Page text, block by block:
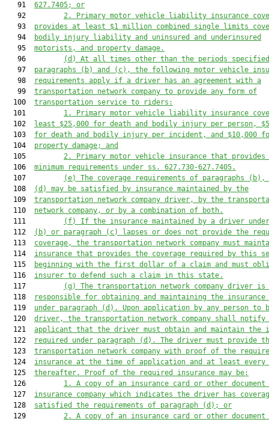
   91
627.7405;
or
   92
2.
Primary motor vehicle liability insurance
   93
provides at least $1 million combined single limits
   94
bodily injury liability and uninsured and underinsured
   95
motorists, and property damage.
   96
(d) At all times other than the periods
   97
paragraphs (b) and (c), the following motor vehicle
   98
requirements apply if a driver has an agreement with a
   99
transportation network company to provide any form of
  100
transportation service to riders:
  101
1. Primary motor vehicle liability insurance
  102
least $25,000 for death and bodily injury per person,
  103
for death and bodily injury per incident, and $10,000
  104
property damage; and
  105
2. Primary motor vehicle insurance that provides
  106
minimum requirements under ss. 627.730-627.7405.
  107
(e) The coverage requirements of paragraphs (b) ,
  108
(d) may be satisfied by insurance maintained by the
  109
transportation network company driver, by the
  110
network company, or by a combination of both.
  111
(f) If the insurance maintained by a driver
  112
(b) or paragraph (c) lapses or does not provide the
  113
coverage, the transportation network company must
  114
insurance that provides the coverage required by this
  115
beginning with the first dollar of a claim and must
  116
insurer to defend such a claim in this state.
  117
(g) The transportation network company driver
  118
responsible for obtaining and maintaining the insurance
  119
under paragraph (d). Upon application by any person to
  120
driver, the transportation network company shall notify
  121
applicant that the driver must obtain and maintain the
  122
required under paragraph (d). The driver must provide
  123
transportation network company with proof of the
  124
insurance at the time of application and at least every
  125
thereafter. Proof of the required insurance may be:
  126
1.
A copy of an insurance card or other
  127
insurance company which indicates the driver has
  128
satisfied the requirements of paragraph (d); or
  129
2. A copy of an insurance card or other